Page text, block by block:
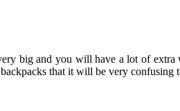
big and you will have a lot of
that it will be very confusing